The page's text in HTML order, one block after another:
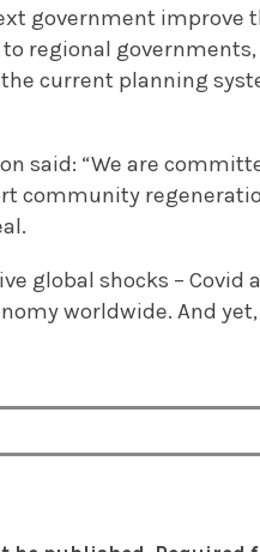
government improve
regional
current planning
said: “We are
community
global shocks –
worldwide. And